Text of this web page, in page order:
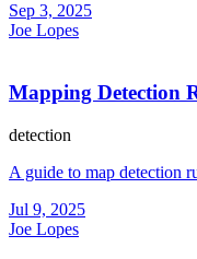
Sep 3, 2025
Joe Lopes
Mapping Detection
detection
A guide to map detection
Jul 9, 2025
Joe Lopes